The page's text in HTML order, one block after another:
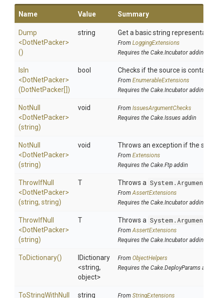
Name Value Summary
Dump
<DotNetPacker>
()
string Get a basic string
From LoggingExtensions
Requires the Cake.Incubator addin
IsIn
<DotNetPacker>
(DotNetPacker[])
bool Checks if the source is
From EnumerableExtensions
Requires the Cake.Incubator addin
NotNull
<DotNetPacker>
(string)
void From IssuesArgumentChecks
Requires the Cake.Issues addin
NotNull
<DotNetPacker>
(string)
void Throws an exception if the
From Extensions
Requires the Cake.Ftp addin
ThrowIfNull
<DotNetPacker>
(string, string)
T Throws a
FromAssertExtensions
Requires the Cake.Incubator addin
ThrowIfNull
<DotNetPacker>
(string)
T Throws a
FromAssertExtensions
Requires the Cake.Incubator addin
ToDictionary()
IDictionary
<string,
object>
From ObjectHelpers
Requires the Cake.DeployParams addin
ToStringWithNull string From StringExtensions